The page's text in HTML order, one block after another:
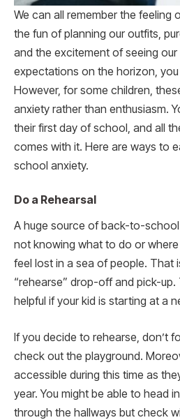
We can all remember the feeling
the fun of planning our outfits,
and the excitement of seeing
expectations on the horizon,
However, for some children,
anxiety rather than enthusiasm.
their first day of school, and all
comes with it. Here are ways to
school anxiety.
Do a Rehearsal
A huge source of back-to-
not knowing what to do or
feel lost in a sea of people. That
“rehearse” drop-off and pick-up.
helpful if your kid is starting at a
If you decide to rehearse, don’t
check out the playground.
accessible during this time as
year. You might be able to head
through the hallways but check